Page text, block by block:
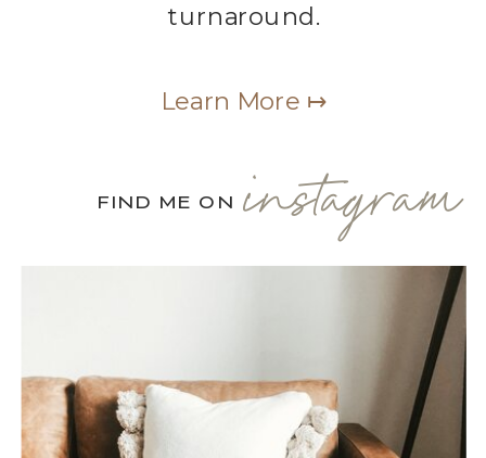
turnaround.
Learn More ↦
FIND ME ON instagram